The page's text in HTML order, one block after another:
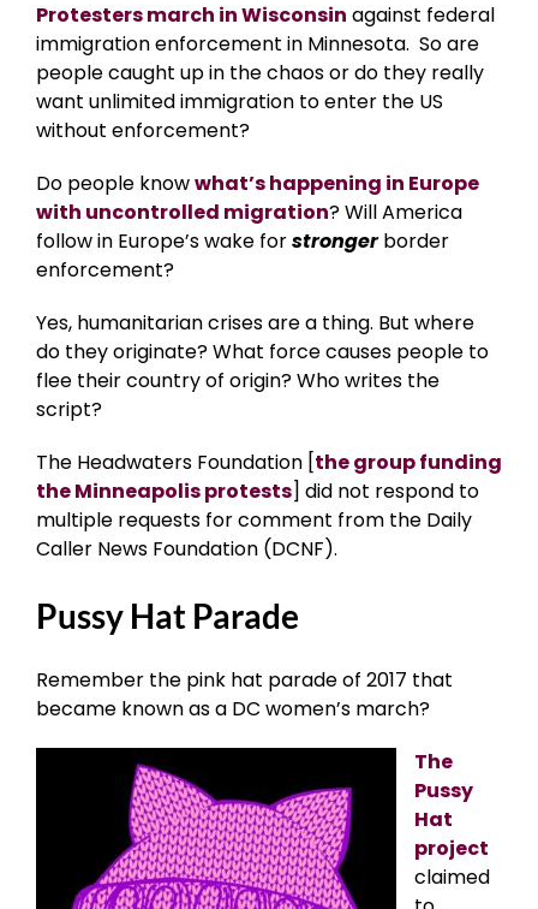
Protesters march in Wisconsin against federal
immigration enforcement in Minnesota. So are
people caught up in the chaos or do they really
want unlimited immigration to enter the US
without enforcement?
Do people knowwhat’s happening in Europe
with uncontrolled migration? Will America
follow in Europe’s wake forstrongerborder
enforcement?
Yes, humanitarian crises are a thing. But where
do they originate? What force causes people to
flee their country of origin? Who writes the
script?
The Headwaters Foundation [the group funding
the Minneapolis protests] did not respond to
multiple requests for comment from the Daily
Caller News Foundation (DCNF).
Pussy Hat Parade
Remember the pink hat parade of 2017 that
became known as a DC women’s march?
The
Pussy
Hat
project
claimed